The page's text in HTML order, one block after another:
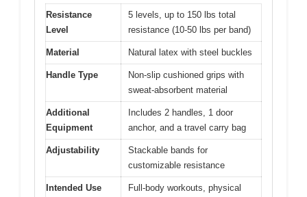
Resistance
Level
5 levels, up to 150 lbs total
resistance (10-50 lbs per band)
Material Natural latex with steel buckles
Handle Type
Non-slip cushioned grips with
sweat-absorbent material
Additional
Equipment
Includes 2 handles, 1 door
anchor, and a travel carry bag
Adjustability
Stackable bands for
customizable resistance
Intended Use
Full-body workouts, physical